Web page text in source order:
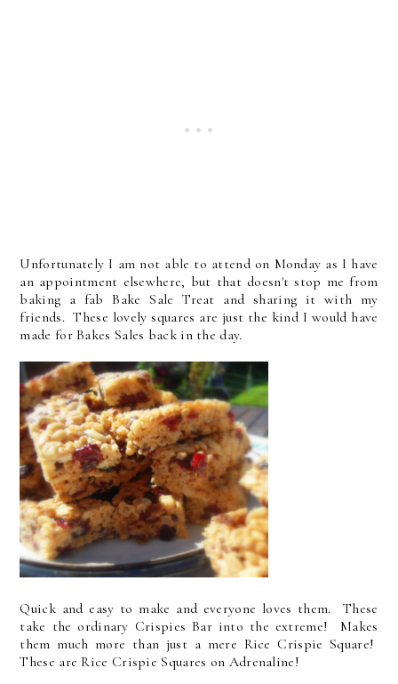
Unfortunately I am not able to attend on Monday as I have
an appointment elsewhere, but that doesn't stop me from
baking a fab Bake Sale Treat and sharing it with my
friends. These lovely squares are just the kind I would have
made for Bakes Sales back in the day.
Quick and easy to make and everyone loves them. These
take the ordinary Crispies Bar into the extreme! Makes
them much more than just a mere Rice Crispie Square!
These are Rice Crispie Squares on Adrenaline!